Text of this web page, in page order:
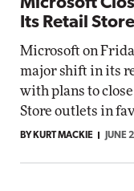
Its Retail
Microsoft on
major shift in its
with plans to
Store outlets in
BY KURT MACKIE JUNE